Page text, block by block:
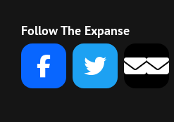
Follow The Expanse